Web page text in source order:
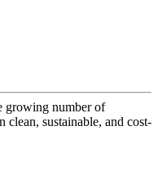
growing number of
clean, sustainable, and cost-